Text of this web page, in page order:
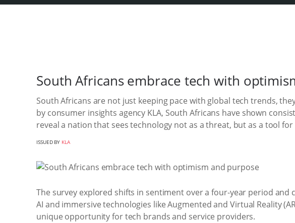
South Africans embrace tech with
South Africans are not just keeping pace with global tech trends,
by consumer insights agency KLA, South Africans have shown
reveal a nation that sees technology not as a threat, but as a tool
ISSUED BY KLA
The survey explored shifts in sentiment over a four-year period
AI and immersive technologies like Augmented and Virtual Reality
unique opportunity for tech brands and service providers.